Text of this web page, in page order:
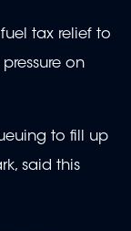
tax relief to
on
to fill up
said this